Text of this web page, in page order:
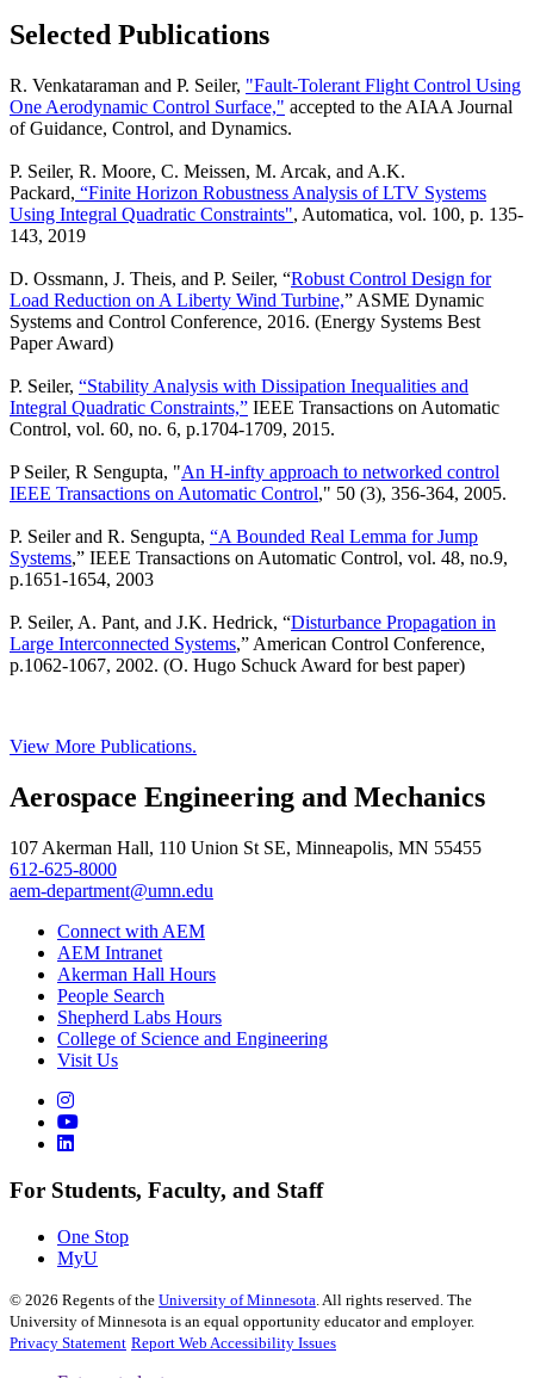
Selected Publications
R. Venkataraman and P. Seiler, "Fault-Tolerant Flight Control Using
One Aerodynamic Control Surface," accepted to the AIAA Journal
of Guidance, Control, and Dynamics.
P. Seiler, R. Moore, C. Meissen, M. Arcak, and A.K.
Packard, “Finite Horizon Robustness Analysis of LTV Systems
Using Integral Quadratic Constraints", Automatica, vol. 100, p. 135-
143, 2019
D. Ossmann, J. Theis, and P. Seiler, “Robust Control Design for
Load Reduction on A Liberty Wind Turbine,” ASME Dynamic
Systems and Control Conference, 2016. (Energy Systems Best
Paper Award)
P. Seiler, “Stability Analysis with Dissipation Inequalities and
Integral Quadratic Constraints,” IEEE Transactions on Automatic
Control, vol. 60, no. 6, p.1704-1709, 2015.
P Seiler, R Sengupta, "An H-infty approach to networked control
IEEE Transactions on Automatic Control," 50 (3), 356-364, 2005.
P. Seiler and R. Sengupta, “A Bounded Real Lemma for Jump
Systems,” IEEE Transactions on Automatic Control, vol. 48, no.9,
p.1651-1654, 2003
P. Seiler, A. Pant, and J.K. Hedrick, “Disturbance Propagation in
Large Interconnected Systems,” American Control Conference,
p.1062-1067, 2002. (O. Hugo Schuck Award for best paper)
View More Publications.
Aerospace Engineering and Mechanics
107 Akerman Hall, 110 Union St SE, Minneapolis, MN 55455
612-625-8000
aem-department@umn.edu
Connect with AEM
AEM Intranet
Akerman Hall Hours
People Search
Shepherd Labs Hours
College of Science and Engineering
Visit Us
For Students, Faculty, and Staff
One Stop
MyU
© 2026 Regents of the University of Minnesota . All rights reserved. The
University of Minnesota is an equal opportunity educator and employer.
Privacy Statement Report Web Accessibility Issues